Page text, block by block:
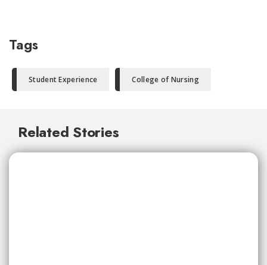
Tags
Student Experience College of Nursing
Related Stories